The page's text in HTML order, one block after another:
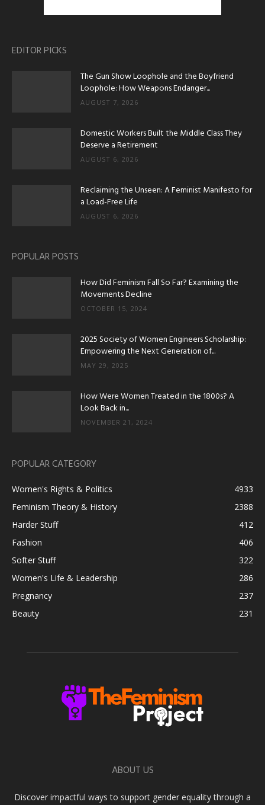
EDITOR PICKS
The Gun Show Loophole and the Boyfriend
Loophole: How Weapons Endanger...
AUGUST 7, 2026
Domestic Workers Built the Middle Class They
Deserve a Retirement
AUGUST 6, 2026
Reclaiming the Unseen: A Feminist Manifesto for
a Load-Free Life
AUGUST 6, 2026
POPULAR POSTS
How Did Feminism Fall So Far? Examining the
Movements Decline
OCTOBER 15, 2024
2025 Society of Women Engineers Scholarship:
Empowering the Next Generation of...
MAY 29, 2025
How Were Women Treated in the 1800s? A
Look Back in...
NOVEMBER 21, 2024
POPULAR CATEGORY
Women's Rights & Politics
4933
Feminism Theory & History
2388
Harder Stuff
412
Fashion
406
Softer Stuff
322
Women's Life & Leadership
286
Pregnancy
237
Beauty
231
ABOUT US
Discover impactful ways to support gender equality through a